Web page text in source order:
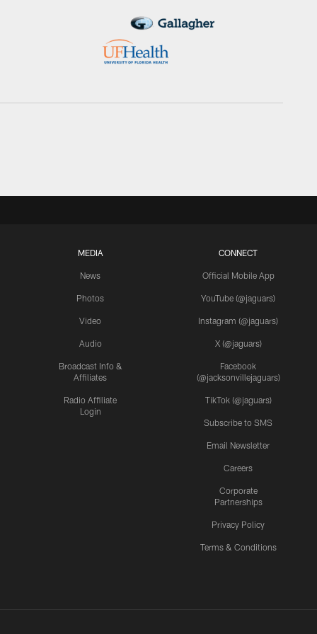
MEDIA
News
Photos
Video
Audio
Broadcast Info &
Affiliates
Radio Affiliate
Login
CONNECT
Official Mobile App
YouTube (@jaguars)
Instagram (@jaguars)
X (@jaguars)
Facebook
(@jacksonvillejaguars)
TikTok (@jaguars)
Subscribe to SMS
Email Newsletter
Careers
Corporate
Partnerships
Privacy Policy
Terms & Conditions